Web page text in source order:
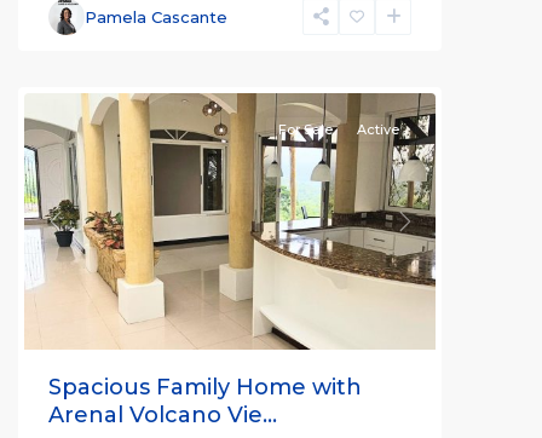
Pamela Cascante
Fortuna,
San
Previous Next
For Sale Active
Spacious Family Home with
Arenal Volcano Vie...